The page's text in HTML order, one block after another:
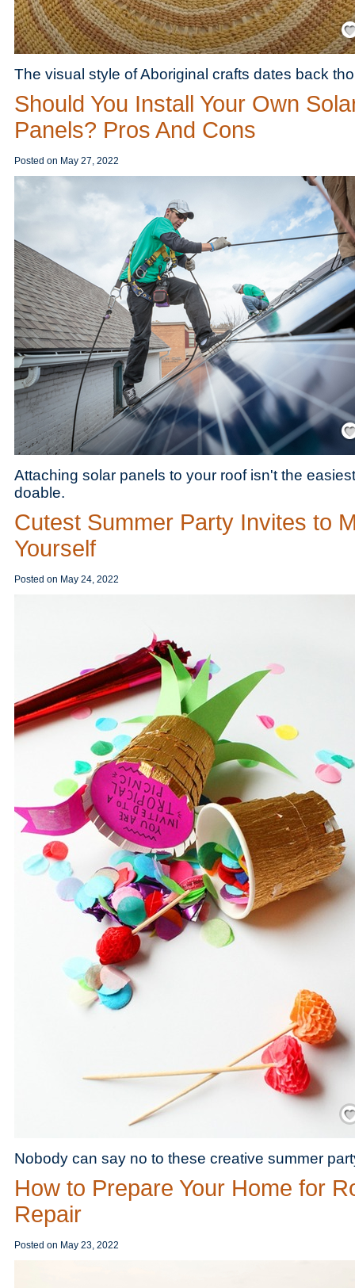
The visual style of Aboriginal crafts dates back
Should You Install Your Own
Panels? Pros And Cons
Posted on May 27, 2022
Attaching solar panels to your roof isn't the
doable.
Cutest Summer Party Invites to
Yourself
Posted on May 24, 2022
Nobody can say no to these creative summer
How to Prepare Your Home for
Repair
Posted on May 23, 2022